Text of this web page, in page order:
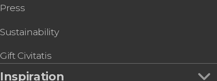
Press
Sustainability
Gift Civitatis
Inspiration